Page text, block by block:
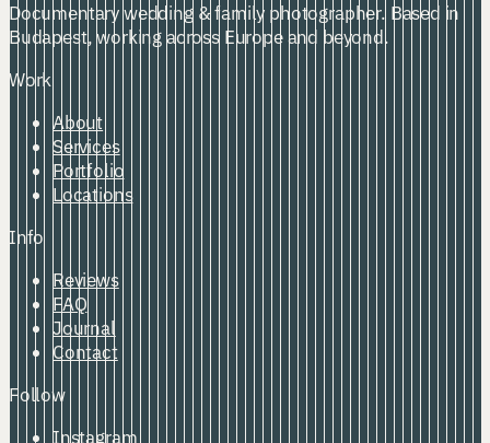
Documentary wedding & family photographer. Based in
Budapest, working across Europe and beyond.
Work
About
Services
Portfolio
Locations
Info
Reviews
FAQ
Journal
Contact
Follow
Instagram